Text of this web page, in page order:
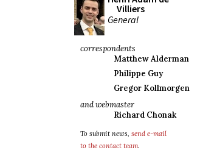
Villiers
General
correspondents
Matthew Alderman
Philippe Guy
Gregor Kollmorgen
and webmaster
Richard Chonak
To submit news, send e-mail
to the contact team.